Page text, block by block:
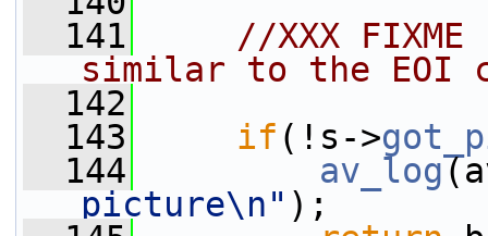
  141
//XXX
similar to the EOI
  142
  143
if (!s->
  144
av_log
picture\n" );